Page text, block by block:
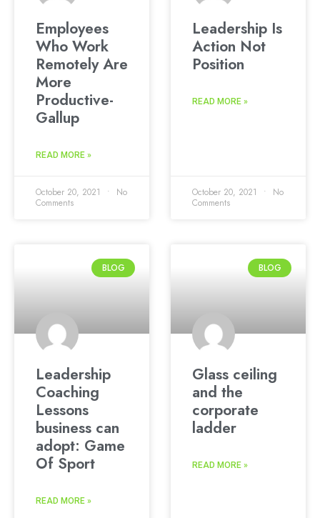
Employees
Who Work
Remotely Are
More
Productive-
Gallup
READ MORE »
October 20, 2021
No
Comments
Leadership Is
Action Not
Position
READ MORE »
October 20, 2021
No
Comments
BLOG
Leadership
Coaching
Lessons
business can
adopt: Game
Of Sport
READ MORE »
BLOG
Glass ceiling
and the
corporate
ladder
READ MORE »